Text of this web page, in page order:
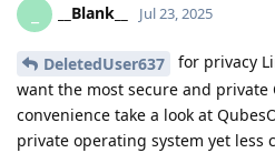
__Blank__ Jul 23, 2025
DeletedUser637
for privacy
want the most secure and private
convenience take a look at
private operating system yet less